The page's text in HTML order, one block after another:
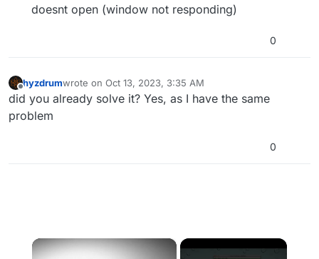
doesnt open (window not responding)
0
Offline
hyzdrumwrote on Oct 13, 2023, 3:35 AM
last edited by
did you already solve it? Yes, as I have the same
problem
0
×